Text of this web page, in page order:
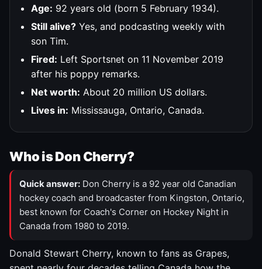
Age: 92 years old (born 5 February 1934).
Still alive? Yes, and podcasting weekly with
son Tim.
Fired: Left Sportsnet on 11 November 2019
after his poppy remarks.
Net worth: About 20 million US dollars.
Lives in: Mississauga, Ontario, Canada.
Who is Don Cherry?
Quick answer: Don Cherry is a 92 year old Canadian
hockey coach and broadcaster from Kingston, Ontario,
best known for Coach's Corner on Hockey Night in
Canada from 1980 to 2019.
Donald Stewart Cherry, known to fans as Grapes,